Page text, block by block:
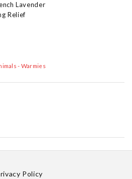
Lavender
Relief
- Warmies
Policy